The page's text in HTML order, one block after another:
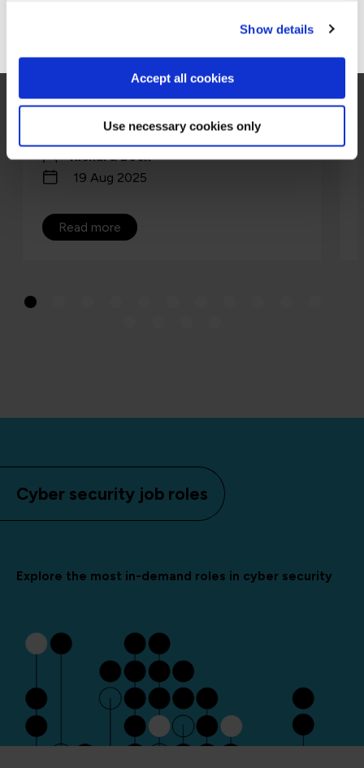
Show details
Accept all cookies
Use necessary cookies only
management system standard, a playbook
for running AI safely, securely, and at scale.
Richard Beck
19 Aug 2025
Read more
Cyber security job roles
Explore the most in-demand roles in cyber security